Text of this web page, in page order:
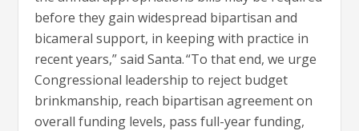
before they gain widespread bipartisan and
bicameral support, in keeping with practice in
recent years,” said Santa. “To that end, we urge
Congressional leadership to reject budget
brinkmanship, reach bipartisan agreement on
overall funding levels, pass full-year funding,